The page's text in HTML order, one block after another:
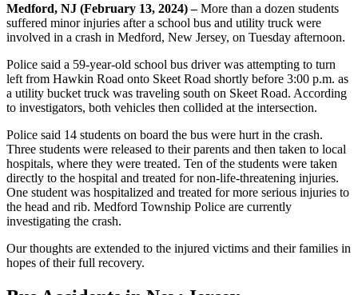
Medford, NJ (February 13, 2024) –More than a dozen students
suffered minor injuries after a school bus and utility truck were
involved in a crash in Medford, New Jersey, on Tuesday afternoon.
Police said a 59-year-old school bus driver was attempting to turn
left from Hawkin Road onto Skeet Road shortly before 3:00 p.m. as
a utility bucket truck was traveling south on Skeet Road. According
to investigators, both vehicles then collided at the intersection.
Police said 14 students on board the bus were hurt in the crash.
Three students were released to their parents and then taken to local
hospitals, where they were treated. Ten of the students were taken
directly to the hospital and treated for non-life-threatening injuries.
One student was hospitalized and treated for more serious injuries to
the head and rib. Medford Township Police are currently
investigating the crash.
Our thoughts are extended to the injured victims and their families in
hopes of their full recovery.